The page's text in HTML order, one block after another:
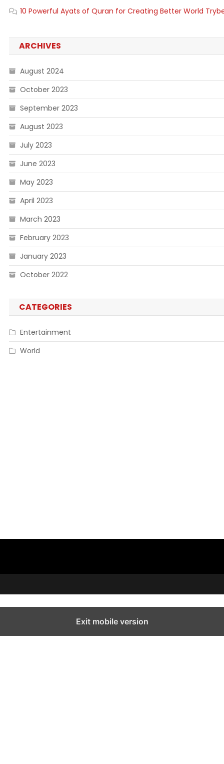
10 Powerful Ayats of Quran for Creating Better World
ARCHIVES
August 2024
October 2023
September 2023
August 2023
July 2023
June 2023
May 2023
April 2023
March 2023
February 2023
January 2023
October 2022
CATEGORIES
Entertainment
World
Exit mobile version